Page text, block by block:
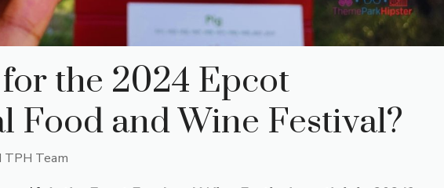
for the 2024 Epcot
Food and Wine Festival?
TPH Team